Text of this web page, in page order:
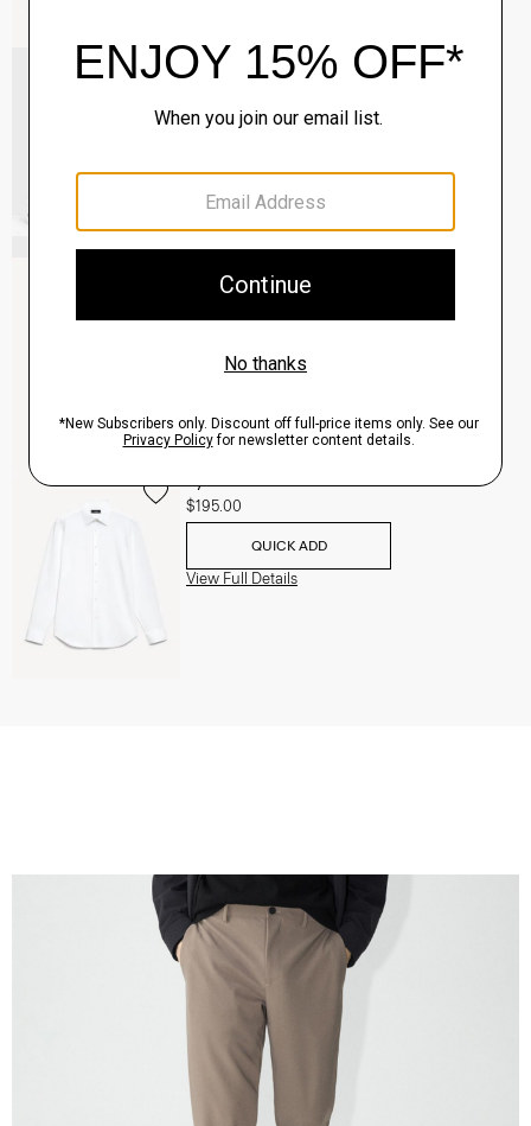
Common Projects Men's Original Achilles
Sneakers
$565.00
View Full Details
$495.00
View Full Details
$195.00
QUICK ADD
View Full Details